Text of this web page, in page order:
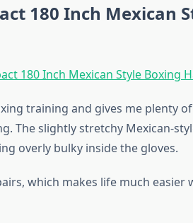
180 Inch Mexican
180 Inch Mexican Style Boxing
training and gives me plenty
The slightly stretchy Mexican-
overly bulky inside the gloves.
which makes life much easier